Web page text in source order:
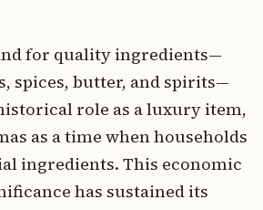
for quality ingredients—
spices, butter, and spirits—
role as a luxury item,
as a time when households
ingredients. This economic
has sustained its